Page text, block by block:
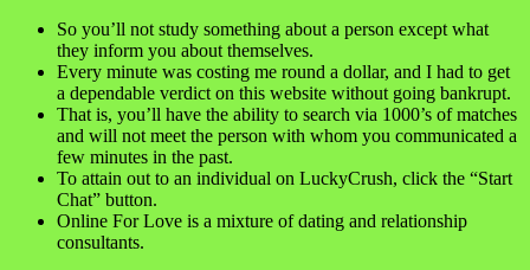
So you’ll not study something about a person except what
they inform you about themselves.
Every minute was costing me round a dollar, and I had to get
a dependable verdict on this website without going bankrupt.
That is, you’ll have the ability to search via 1000’s of matches
and will not meet the person with whom you communicated a
few minutes in the past.
To attain out to an individual on LuckyCrush, click the “Start
Chat” button.
Online For Love is a mixture of dating and relationship
consultants.